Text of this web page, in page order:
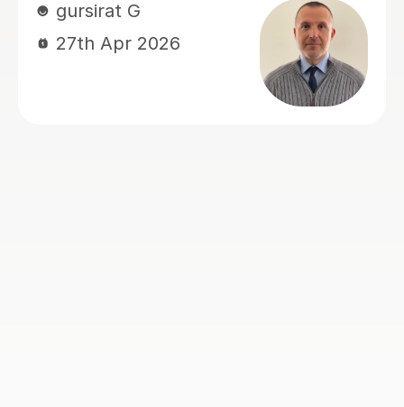
memorable. He quickly assessed my
current level and has taken the time to
tailor lessons to this, making sure that